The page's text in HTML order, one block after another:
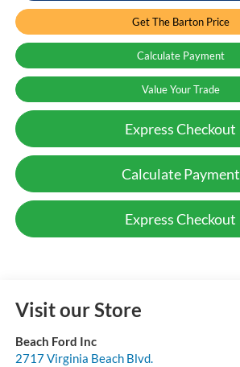
Get The Barton Price
Calculate Payment
Value Your Trade
Express Checkout
Calculate Payment
Express Checkout
Visit our Store
Beach Ford Inc
2717 Virginia Beach Blvd.